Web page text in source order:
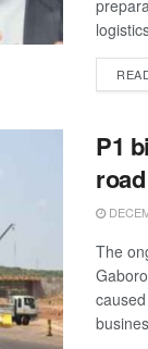
P1
road
The